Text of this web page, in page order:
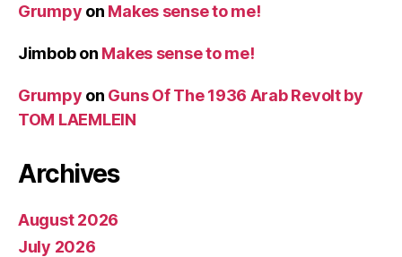
Grumpy on Makes sense to me!
Jimbobon Makes sense to me!
Grumpy on Guns Of The 1936 Arab Revolt by
TOM LAEMLEIN
Archives
August 2026
July 2026